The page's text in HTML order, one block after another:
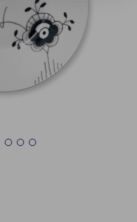
4 5 6